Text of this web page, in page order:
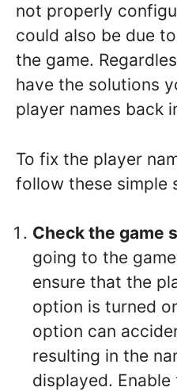
not properly
could also be due
the game.
have the solutions
player names back
To fix the player
follow these simple
Check the game
going to the
ensure that the
option is turned
option can
resulting in the
displayed.